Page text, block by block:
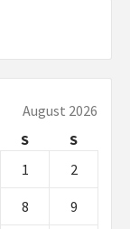
August 2026
S
S
1
2
8 9